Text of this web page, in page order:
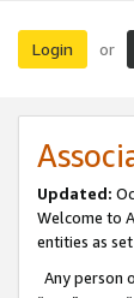
Login or
Updated:
Welcome to
entities as
Any person